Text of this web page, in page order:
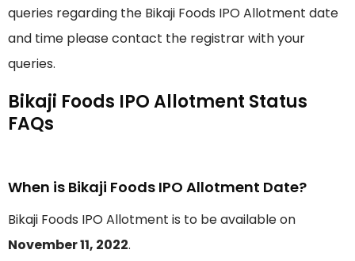
queries regarding the Bikaji Foods IPO Allotment date
and time please contact the registrar with your
queries.
Bikaji Foods IPO Allotment Status
FAQs
When is Bikaji Foods IPO Allotment Date?
Bikaji Foods IPO Allotment is to be available on
November 11, 2022.